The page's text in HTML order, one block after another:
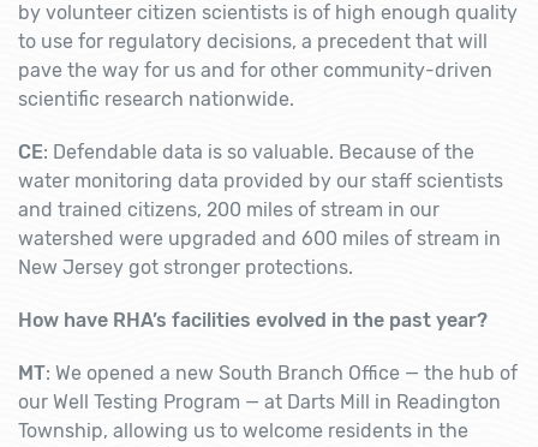
by volunteer citizen scientists is of high enough quality
to use for regulatory decisions, a precedent that will
pave the way for us and for other community-driven
scientific research nationwide.
CE: Defendable data is so valuable. Because of the
water monitoring data provided by our staff scientists
and trained citizens, 200 miles of stream in our
watershed were upgraded and 600 miles of stream in
New Jersey got stronger protections.
How have RHA’s facilities evolved in the past year?
MT: We opened a new South Branch Office — the hub of
our Well Testing Program — at Darts Mill in Readington
Township, allowing us to welcome residents in the